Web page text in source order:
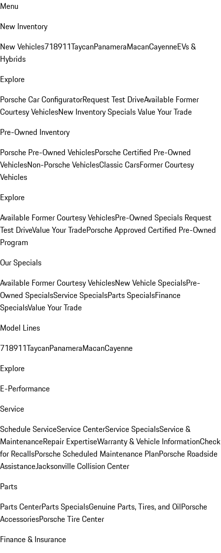
Menu
New Inventory
New Vehicles718911TaycanPanameraMacanCayenneEVs &
Hybrids
Explore
Porsche Car ConfiguratorRequest Test DriveAvailable Former
Courtesy VehiclesNew Inventory SpecialsValue Your Trade
Pre-Owned Inventory
Porsche Pre-Owned VehiclesPorsche Certified Pre-Owned
VehiclesNon-Porsche VehiclesClassic CarsFormer Courtesy
Vehicles
Explore
Available Former Courtesy VehiclesPre-Owned Specials Request
Test DriveValue Your TradePorsche Approved Certified Pre-Owned
Program
Our Specials
Available Former Courtesy VehiclesNew Vehicle SpecialsPre-
Owned SpecialsService SpecialsParts SpecialsFinance
SpecialsValue Your Trade
Model Lines
718911TaycanPanameraMacanCayenne
Explore
E-Performance
Service
Schedule ServiceService CenterService SpecialsService &
MaintenanceRepair ExpertiseWarranty & Vehicle InformationCheck
for RecallsPorsche Scheduled Maintenance PlanPorsche Roadside
AssistanceJacksonville Collision Center
Parts
Parts CenterParts SpecialsGenuine Parts, Tires, and OilPorsche
AccessoriesPorsche Tire Center
Finance & Insurance